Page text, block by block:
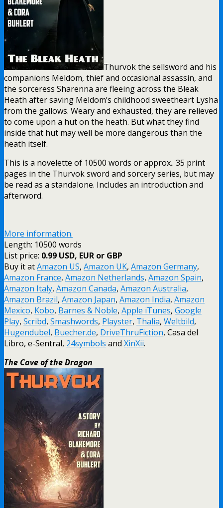
Thurvok the sellsword and his
companions Meldom, thief and occasional assassin, and
the sorceress Sharenna are fleeing across the Bleak
Heath after saving Meldom’s childhood sweetheart Lysha
from the gallows. Weary and exhausted, they are relieved
to come upon a hut on the heath. But what they find
inside that hut may well be more dangerous than the
heath itself.
This is a novelette of 10500 words or approx.. 35 print
pages in the Thurvok sword and sorcery series, but may
be read as a standalone. Includes an introduction and
afterword.
More information.
Length: 10500 words
List price: 0.99 USD, EUR or GBP
Buy it atAmazon US, Amazon UK, Amazon Germany,
Amazon France, Amazon Netherlands, Amazon Spain,
Amazon Italy, Amazon Canada, Amazon Australia,
Amazon Brazil, Amazon Japan, Amazon India, Amazon
Mexico, Kobo, Barnes & Noble, Apple iTunes, Google
Play, Scribd, Smashwords, Playster, Thalia, Weltbild,
Hugendubel, Buecher.de, DriveThruFiction, Casa del
Libro, e-Sentral, 24symbols and XinXii.
The Cave of the Dragon